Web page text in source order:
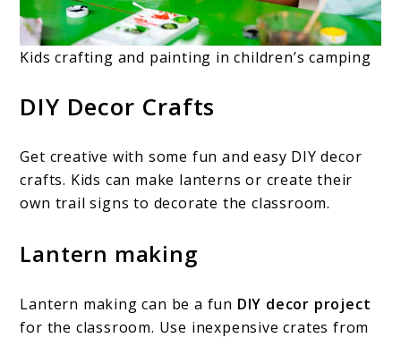
Kids crafting and painting in children’s camping
DIY Decor Crafts
Get creative with some fun and easy DIY decor
crafts. Kids can make lanterns or create their
own trail signs to decorate the classroom.
Lantern making
Lantern making can be a fun DIY decor project
for the classroom. Use inexpensive crates from